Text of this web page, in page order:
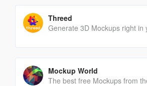
Threed
Generate 3D Mockups right in
Mockup World
The best free Mockups from